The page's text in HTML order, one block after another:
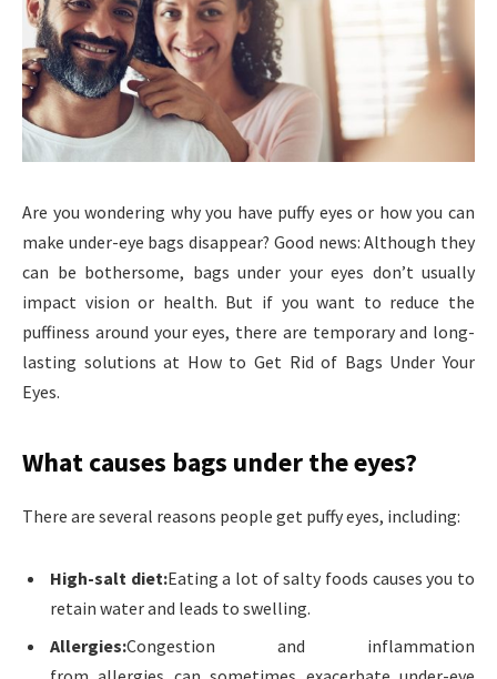
Are you wondering why you have puffy eyes or how you can
make under-eye bags disappear? Good news: Although they
can be bothersome, bags under your eyes don’t usually
impact vision or health. But if you want to reduce the
puffiness around your eyes, there are temporary and long-
lasting solutions at How to Get Rid of Bags Under Your
Eyes.
What causes bags under the eyes?
There are several reasons people get puffy eyes, including:
High-salt diet:Eating a lot of salty foods causes you to
retain water and leads to swelling.
Allergies:Congestion and inflammation